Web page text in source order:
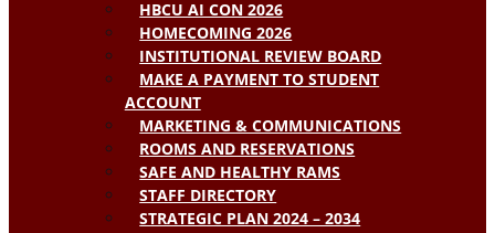
HBCU AI CON 2026
HOMECOMING 2026
INSTITUTIONAL REVIEW BOARD
MAKE A PAYMENT TO STUDENT
ACCOUNT
MARKETING & COMMUNICATIONS
ROOMS AND RESERVATIONS
SAFE AND HEALTHY RAMS
STAFF DIRECTORY
STRATEGIC PLAN 2024 – 2034